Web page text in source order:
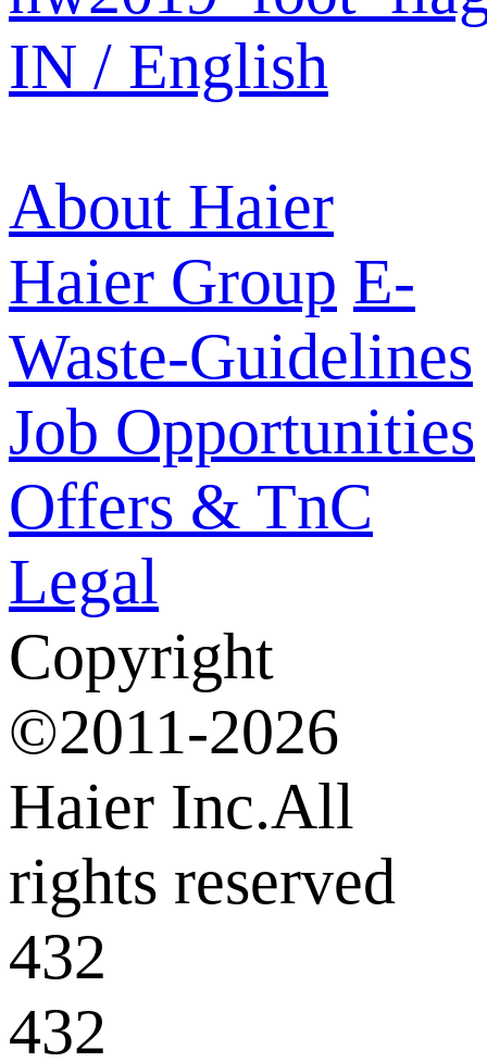
IN / English
About Haier
Haier Group E-
Waste-Guidelines
Job Opportunities
Offers & TnC
Legal
Copyright
©2011-2026
Haier Inc.All
rights reserved
432
432